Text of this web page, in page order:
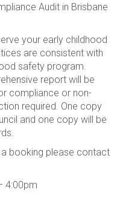
Audit in Brisbane
your early childhood
are consistent with
safety program.
report will be
compliance or non-
required. One copy
and one copy will be
booking please contact
4:00pm